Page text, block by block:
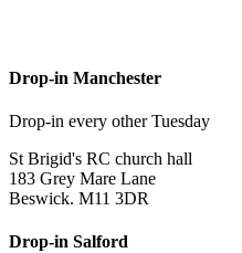
Drop-in Manchester
Drop-in every other Tuesday
St Brigid's RC church hall
183 Grey Mare Lane
Beswick. M11 3DR
Drop-in Salford